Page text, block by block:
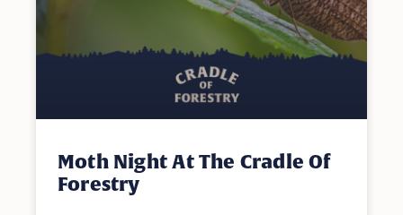
Moth Night At The Cradle Of
Forestry